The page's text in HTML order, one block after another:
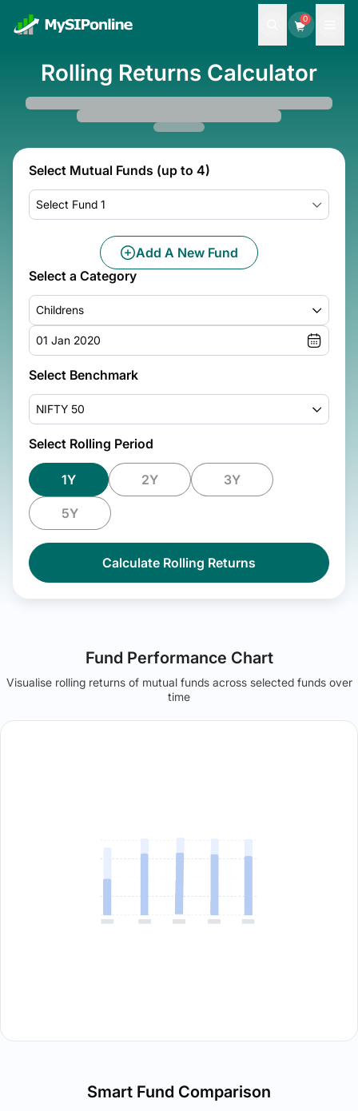
0
Rolling Returns Calculator
Select Mutual Funds (up to 4)
Select Fund 1
Add A New Fund
Select a Category
Childrens
01 Jan 2020
Select Benchmark
NIFTY 50
Select Rolling Period
1Y 2Y 3Y
5Y
Calculate Rolling Returns
Fund Performance Chart
Visualise rolling returns of mutual funds across selected funds over
time
Smart Fund Comparison